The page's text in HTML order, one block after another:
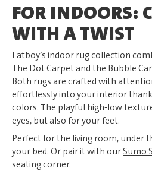
FOR INDOORS:
WITH A TWIST
Fatboy’s indoor rug collection
The Dot Carpetand the Bubble
Both rugs are crafted with
effortlessly into your interior
colors. The playful high-low
eyes, but also for your feet.
Perfect for the living room, under
your bed. Or pair it with our Sumo
seating corner.